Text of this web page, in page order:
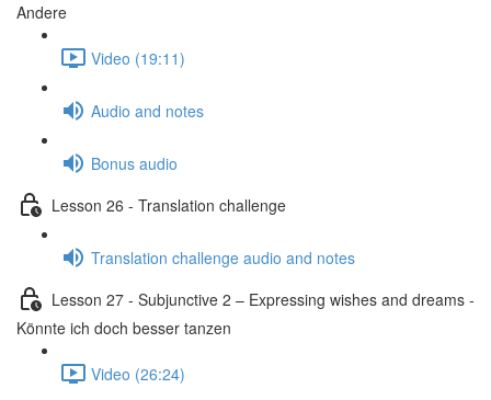
Andere
Video (19:11)
Audio and notes
Bonus audio
Lesson 26 - Translation challenge
Translation challenge audio and notes
Lesson 27 - Subjunctive 2 – Expressing wishes and dreams -
Könnte ich doch besser tanzen
Video (26:24)